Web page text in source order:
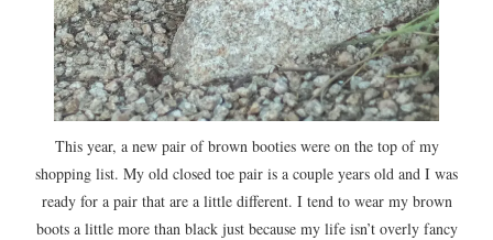
This year, a new pair of brown booties were on the top of my
shopping list. My old closed toe pair is a couple years old and I was
ready for a pair that are a little different. I tend to wear my brown
boots a little more than black just because my life isn’t overly fancy